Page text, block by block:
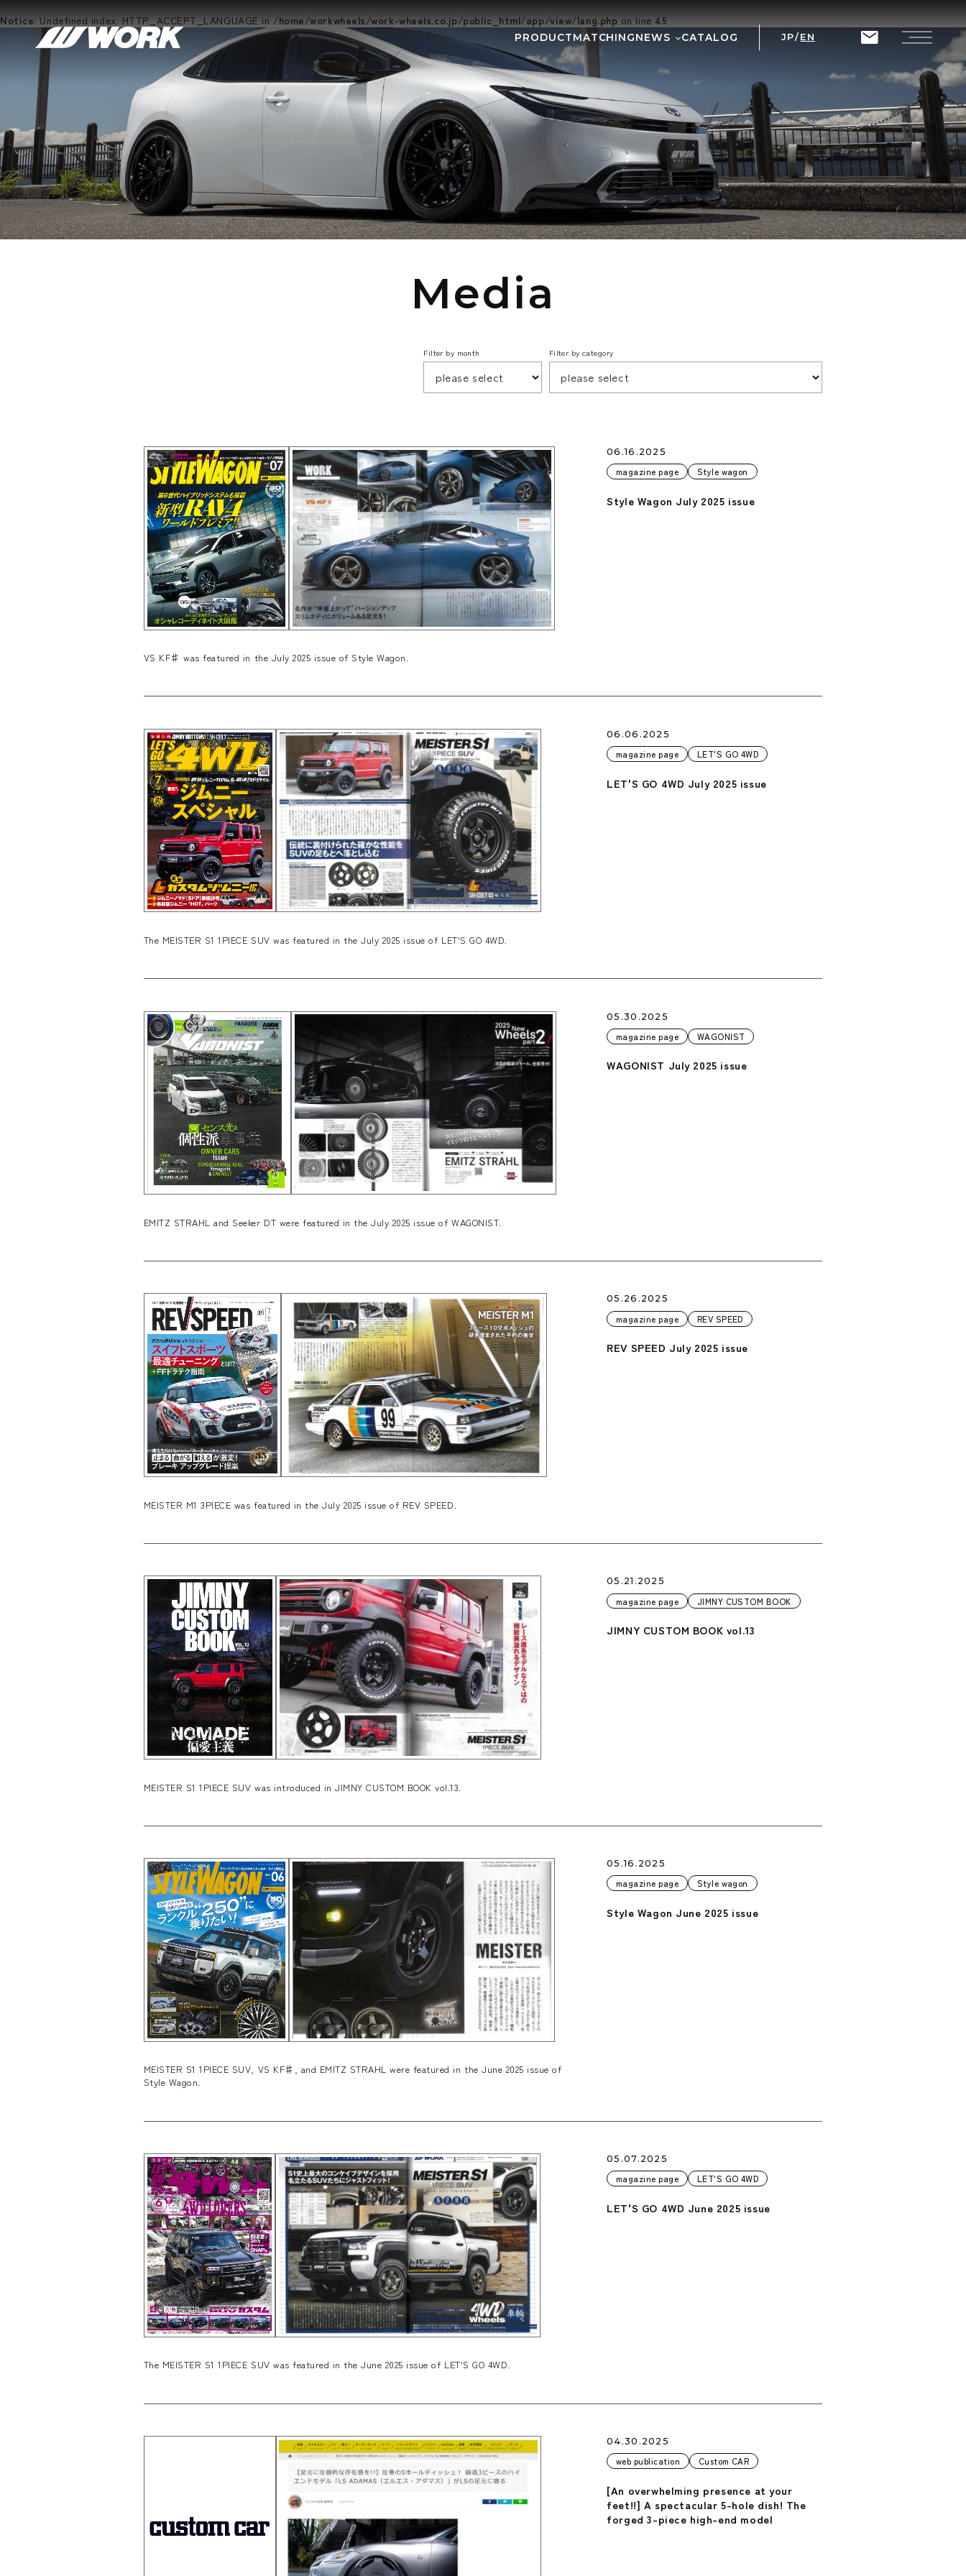
Notice: Undefined index: HTTP_ACCEPT_LANGUAGE in /home/workwheels/work-wheels.co.jp/public_html/app/view/lang.php on line 45
PRODUCTMATCHINGNEWS
EVENT
CATALOG JP/ EN
Media
Filter by month Filter by category
06.16.2025
magazine page Style wagon
Style Wagon July 2025 issue
VS KF♯ was featured in the July 2025 issue of Style Wagon.
06.06.2025
magazine page LET'S GO 4WD
LET'S GO 4WD July 2025 issue
The MEISTER S1 1PIECE SUV was featured in the July 2025 issue of LET'S GO 4WD.
05.30.2025
magazine page WAGONIST
WAGONIST July 2025 issue
EMITZ STRAHL and Seeker DT were featured in the July 2025 issue of WAGONIST.
05.26.2025
magazine page REV SPEED
REV SPEED July 2025 issue
MEISTER M1 3PIECE was featured in the July 2025 issue of REV SPEED.
05.21.2025
magazine page JIMNY CUSTOM BOOK
JIMNY CUSTOM BOOK vol.13
MEISTER S1 1PIECE SUV was introduced in JIMNY CUSTOM BOOK vol.13.
05.16.2025
magazine page Style wagon
Style Wagon June 2025 issue
MEISTER S1 1PIECE SUV, VS KF♯, and EMITZ STRAHL were featured in the June 2025 issue of
Style Wagon.
05.07.2025
magazine page LET'S GO 4WD
LET'S GO 4WD June 2025 issue
The MEISTER S1 1PIECE SUV was featured in the June 2025 issue of LET'S GO 4WD.
04.30.2025
web publication Custom CAR
[An overwhelming presence at your
feet!!] A spectacular 5-hole dish! The
forged 3-piece high-end model